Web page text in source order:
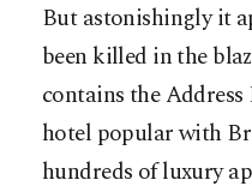
But astonishingly it
been killed in the
contains the
hotel popular with
hundreds of luxury